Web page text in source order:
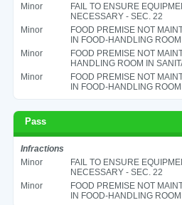
Minor
FAIL TO ENSURE
NECESSARY - SEC. 22
Minor
FOOD PREMISE NOT
IN FOOD-HANDLING
Minor
FOOD PREMISE NOT
HANDLING ROOM IN
Minor
FOOD PREMISE NOT
IN FOOD-HANDLING
Pass
Infractions
Minor
FAIL TO ENSURE
NECESSARY - SEC. 22
Minor
FOOD PREMISE NOT
IN FOOD-HANDLING